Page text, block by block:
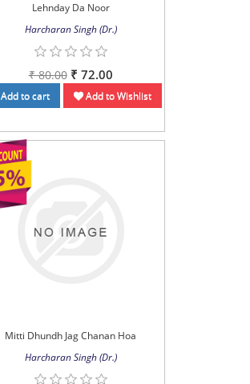
Lehnday Da Noor
Harcharan Singh (Dr.)
₹ 80.00 ₹ 72.00
Add to cart Add to Wishlist
Mitti Dhundh Jag Chanan Hoa
Harcharan Singh (Dr.)